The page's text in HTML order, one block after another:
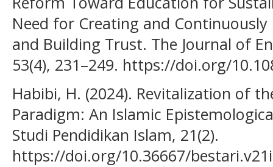
Need for Creating and
and Building Trust. The Journal of
53(4), 231–249. https://doi.org/
Habibi, H. (2024). Revitalization of
Paradigm: An Islamic
Studi Pendidikan Islam, 21(2).
https://doi.org/10.36667/